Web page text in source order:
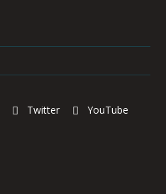
Twitter
YouTube